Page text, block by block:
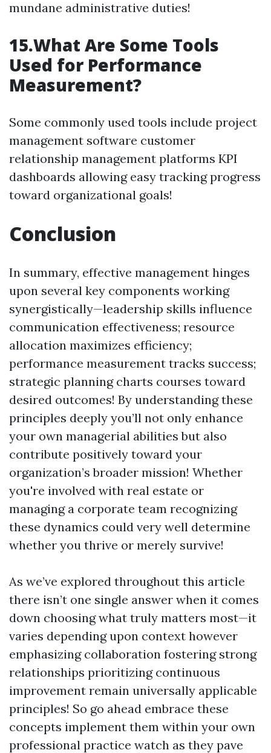
mundane administrative duties!
15.What Are Some Tools
Used for Performance
Measurement?
Some commonly used tools include project
management software customer
relationship management platforms KPI
dashboards allowing easy tracking progress
toward organizational goals!
Conclusion
In summary, effective management hinges
upon several key components working
synergistically—leadership skills influence
communication effectiveness; resource
allocation maximizes efficiency;
performance measurement tracks success;
strategic planning charts courses toward
desired outcomes! By understanding these
principles deeply you’ll not only enhance
your own managerial abilities but also
contribute positively toward your
organization’s broader mission! Whether
you're involved with real estate or
managing a corporate team recognizing
these dynamics could very well determine
whether you thrive or merely survive!
As we’ve explored throughout this article
there isn’t one single answer when it comes
down choosing what truly matters most—it
varies depending upon context however
emphasizing collaboration fostering strong
relationships prioritizing continuous
improvement remain universally applicable
principles! So go ahead embrace these
concepts implement them within your own
professional practice watch as they pave